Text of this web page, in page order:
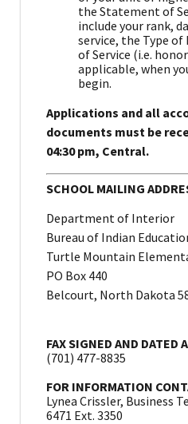
the Statement of
include your rank,
service, the Type of
of Service (i.e.
applicable, when
begin.
Applications and all
documents must be
04:30 pm, Central.
SCHOOL MAILING
Department of Interior
Bureau of Indian
Turtle Mountain
PO Box 440
Belcourt, North Dakota
FAX SIGNED AND DATED
(701) 477-8835
FOR INFORMATION
Lynea Crissler, Business
6471 Ext. 3350